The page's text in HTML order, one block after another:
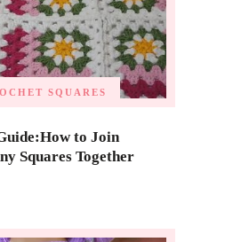
SQUARES
to Join
Squares Together